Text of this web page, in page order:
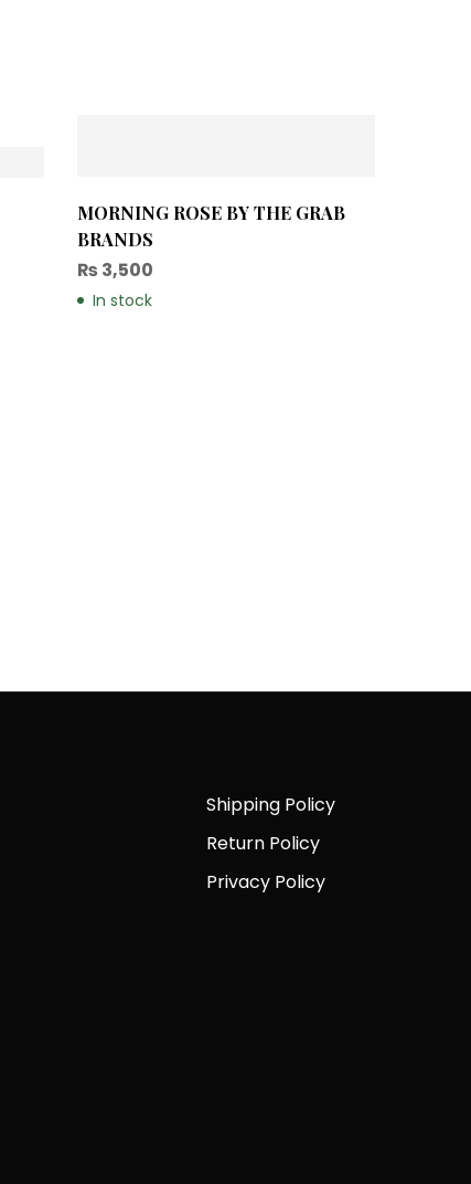
MORNING ROSE BY THE GRAB
BRANDS
₨ 3,500
In stock
Shipping Policy
Return Policy
Privacy Policy